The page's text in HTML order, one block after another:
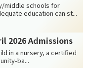
middle schools for
education can st...
2026 Admissions
in a nursery, a certified
ba...